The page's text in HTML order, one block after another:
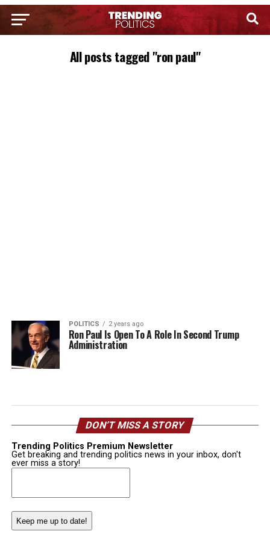
All posts tagged "ron paul"
POLITICS 2 years ago
Ron Paul Is Open To A Role In Second Trump
Administration
DON’T MISS A STORY
Trending Politics Premium Newsletter
Get breaking and trending politics news in your inbox, don't
ever miss a story!
Email